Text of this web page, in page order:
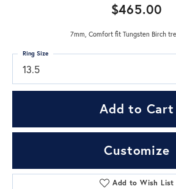
$465.00
7mm, Comfort fit Tungsten Birch
13.5
Ring Size
Add to Cart
Customize
Add to Wish List